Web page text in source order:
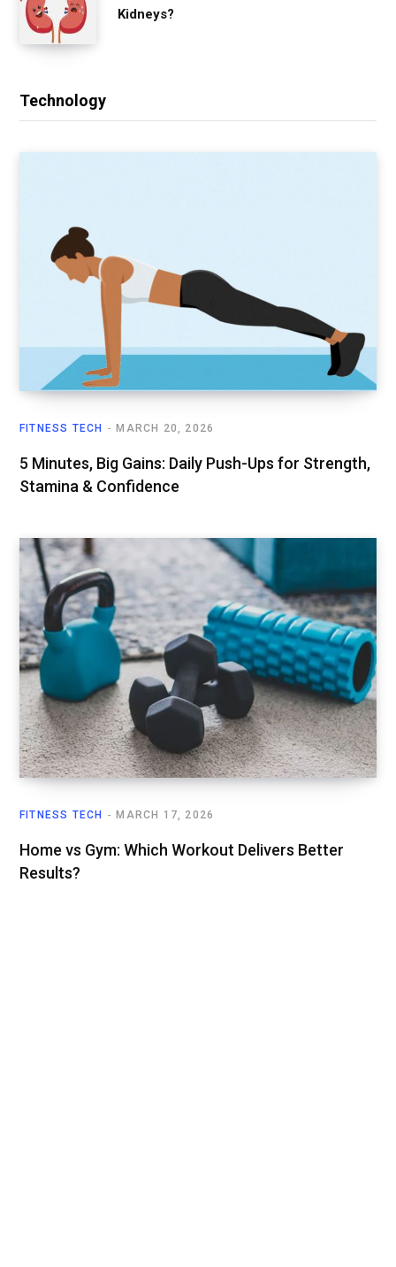
Kidneys?
Technology
FITNESS TECH MARCH 20, 2026
5 Minutes, Big Gains: Daily Push-Ups for Strength,
Stamina & Confidence
FITNESS TECH MARCH 17, 2026
Home vs Gym: Which Workout Delivers Better
Results?